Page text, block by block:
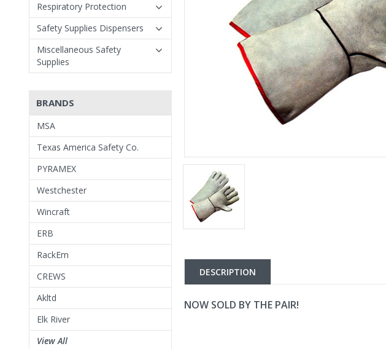
Respiratory Protection
Safety Supplies Dispensers
Miscellaneous Safety
Supplies
BRANDS
MSA
Texas America Safety Co.
PYRAMEX
Westchester
Wincraft
ERB
RackEm
CREWS
Akltd
Elk River
View All
DESCRIPTION
NOW SOLD BY THE PAIR!